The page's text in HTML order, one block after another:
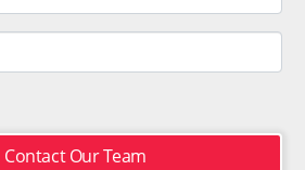
Contact Our Team